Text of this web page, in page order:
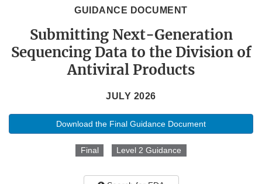
GUIDANCE DOCUMENT
Submitting Next-Generation
Sequencing Data to the Division of
Antiviral Products
JULY 2026
Download the Final Guidance Document
Final Level 2 Guidance